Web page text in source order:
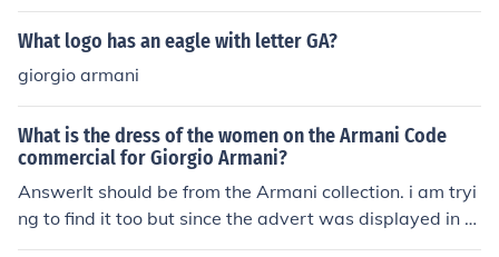
What logo has an eagle with letter GA?
giorgio armani
What is the dress of the women on the Armani Code
commercial for Giorgio Armani?
AnswerIt should be from the Armani collection. i am tryi
ng to find it too but since the advert was displayed in 2
006 it makes it more difficult to find the dressIt's Arman